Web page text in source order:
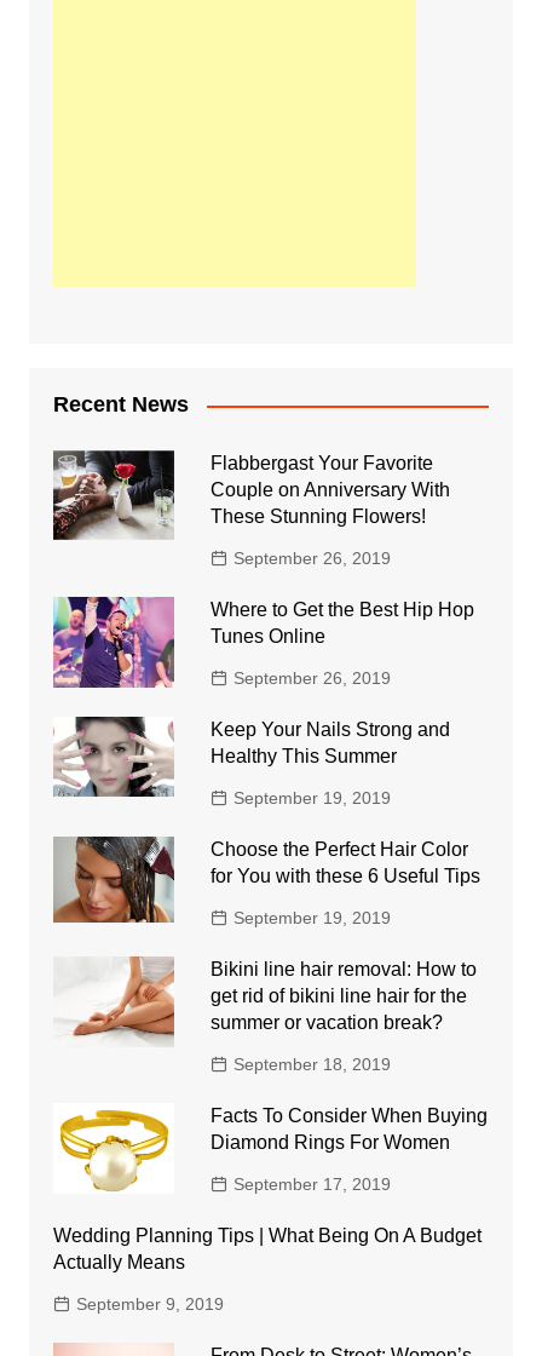
Recent News
Flabbergast Your Favorite
Couple on Anniversary With
These Stunning Flowers!
September 26, 2019
Where to Get the Best Hip Hop
Tunes Online
September 26, 2019
Keep Your Nails Strong and
Healthy This Summer
September 19, 2019
Choose the Perfect Hair Color
for You with these 6 Useful Tips
September 19, 2019
Bikini line hair removal: How to
get rid of bikini line hair for the
summer or vacation break?
September 18, 2019
Facts To Consider When Buying
Diamond Rings For Women
September 17, 2019
Wedding Planning Tips | What Being On A Budget
Actually Means
September 9, 2019